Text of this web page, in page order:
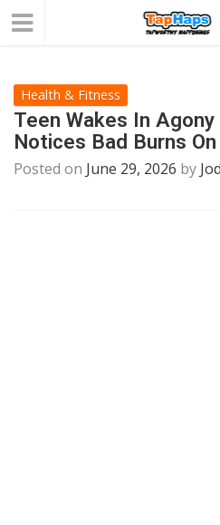
Health & Fitness
Teen Wakes In
Notices Bad Burns
Posted on June 29, 2026 by